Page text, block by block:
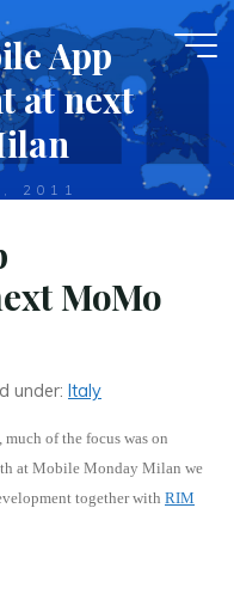
App
at next
2011
MoMo
under:Italy
of the focus was on
atMobile Monday Milan we
together withRIM